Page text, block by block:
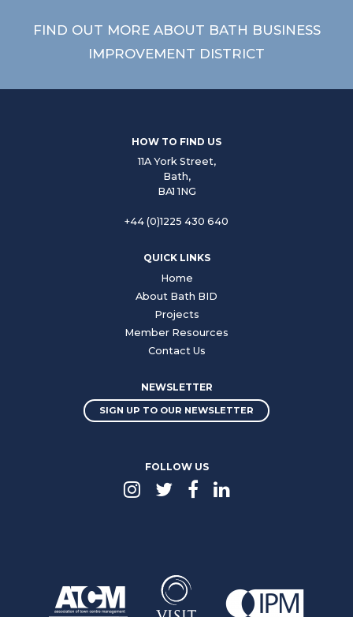
PARTNERSHIP
FIND OUT MORE ABOUT BATH BUSINESS
IMPROVEMENT DISTRICT
HOW TO FIND US
11A York Street,
Bath,
BA1 1NG
+44 (0)1225 430 640
QUICK LINKS
Home
About Bath BID
Projects
Member Resources
Contact Us
NEWSLETTER
SIGN UP TO OUR NEWSLETTER
FOLLOW US